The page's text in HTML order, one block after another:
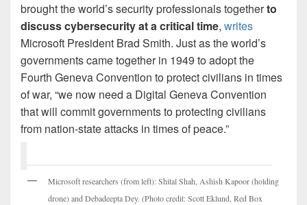
brought the world’s security professionals togetherto
discusscybersecurityat a critical time, writes
Microsoft President Brad Smith. Just as the world’s
governments came together in 1949 to adopt the
Fourth Geneva Convention to protect civilians in times
of war, “we now need a Digital Geneva Convention
that will commit governments to protecting civilians
from nation-state attacks in times of peace.”
Microsoft researchers (from left): Shital Shah, Ashish Kapoor (holding
drone) and Debadeepta Dey. (Photo credit: Scott Eklund, Red Box